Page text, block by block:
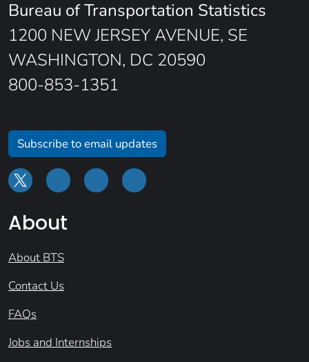
Bureau of Transportation Statistics
1200 NEW JERSEY AVENUE, SE
WASHINGTON, DC 20590
800-853-1351
Subscribe to email updates
About
About BTS
Contact Us
FAQs
Jobs and Internships